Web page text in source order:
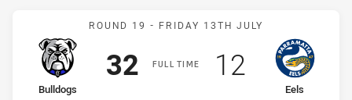
Match: Bulldogs vs Eels
ROUND 19 - FRIDAY 13TH JULY
FULL TIME
home Team
Bulldogs
Scored
32points
away Team
Eels
Scored
12points